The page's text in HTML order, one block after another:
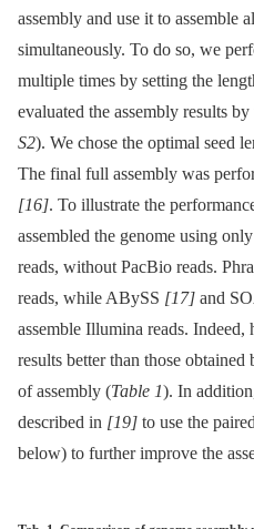
assembly and use it to assemble
simultaneously. To do so, we
multiple times by setting the
evaluated the assembly results
S2). We chose the optimal seed
The final full assembly was
[16]. To illustrate the
assembled the genome using
reads, without PacBio reads.
reads, while ABySS [17] and
assemble Illumina reads. Indeed,
results better than those
of assembly (Table 1). In
described in [19] to use the
below) to further improve the